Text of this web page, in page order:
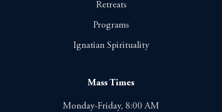
Retreats
Programs
Ignatian Spirituality
Mass Times
Monday-Friday, 8:00 AM